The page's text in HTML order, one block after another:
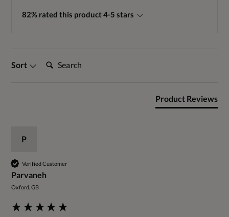
82% rated this product 4-5 stars
Sort Search:
Product Reviews
P
Verified Customer
Parvaneh
Oxford, GB